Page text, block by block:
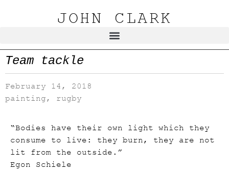
JOHN CLARK
Team tackle
February 14, 2018
painting , rugby
“Bodies have their own light which they
consume to live: they burn, they are not
lit from the outside.”
Egon Schiele